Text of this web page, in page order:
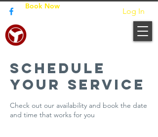
Book Now
Log In
Schedule
your service
Check out our availability and book the date
and time that works for you